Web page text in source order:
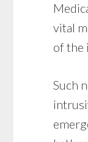
vital
of the
Such